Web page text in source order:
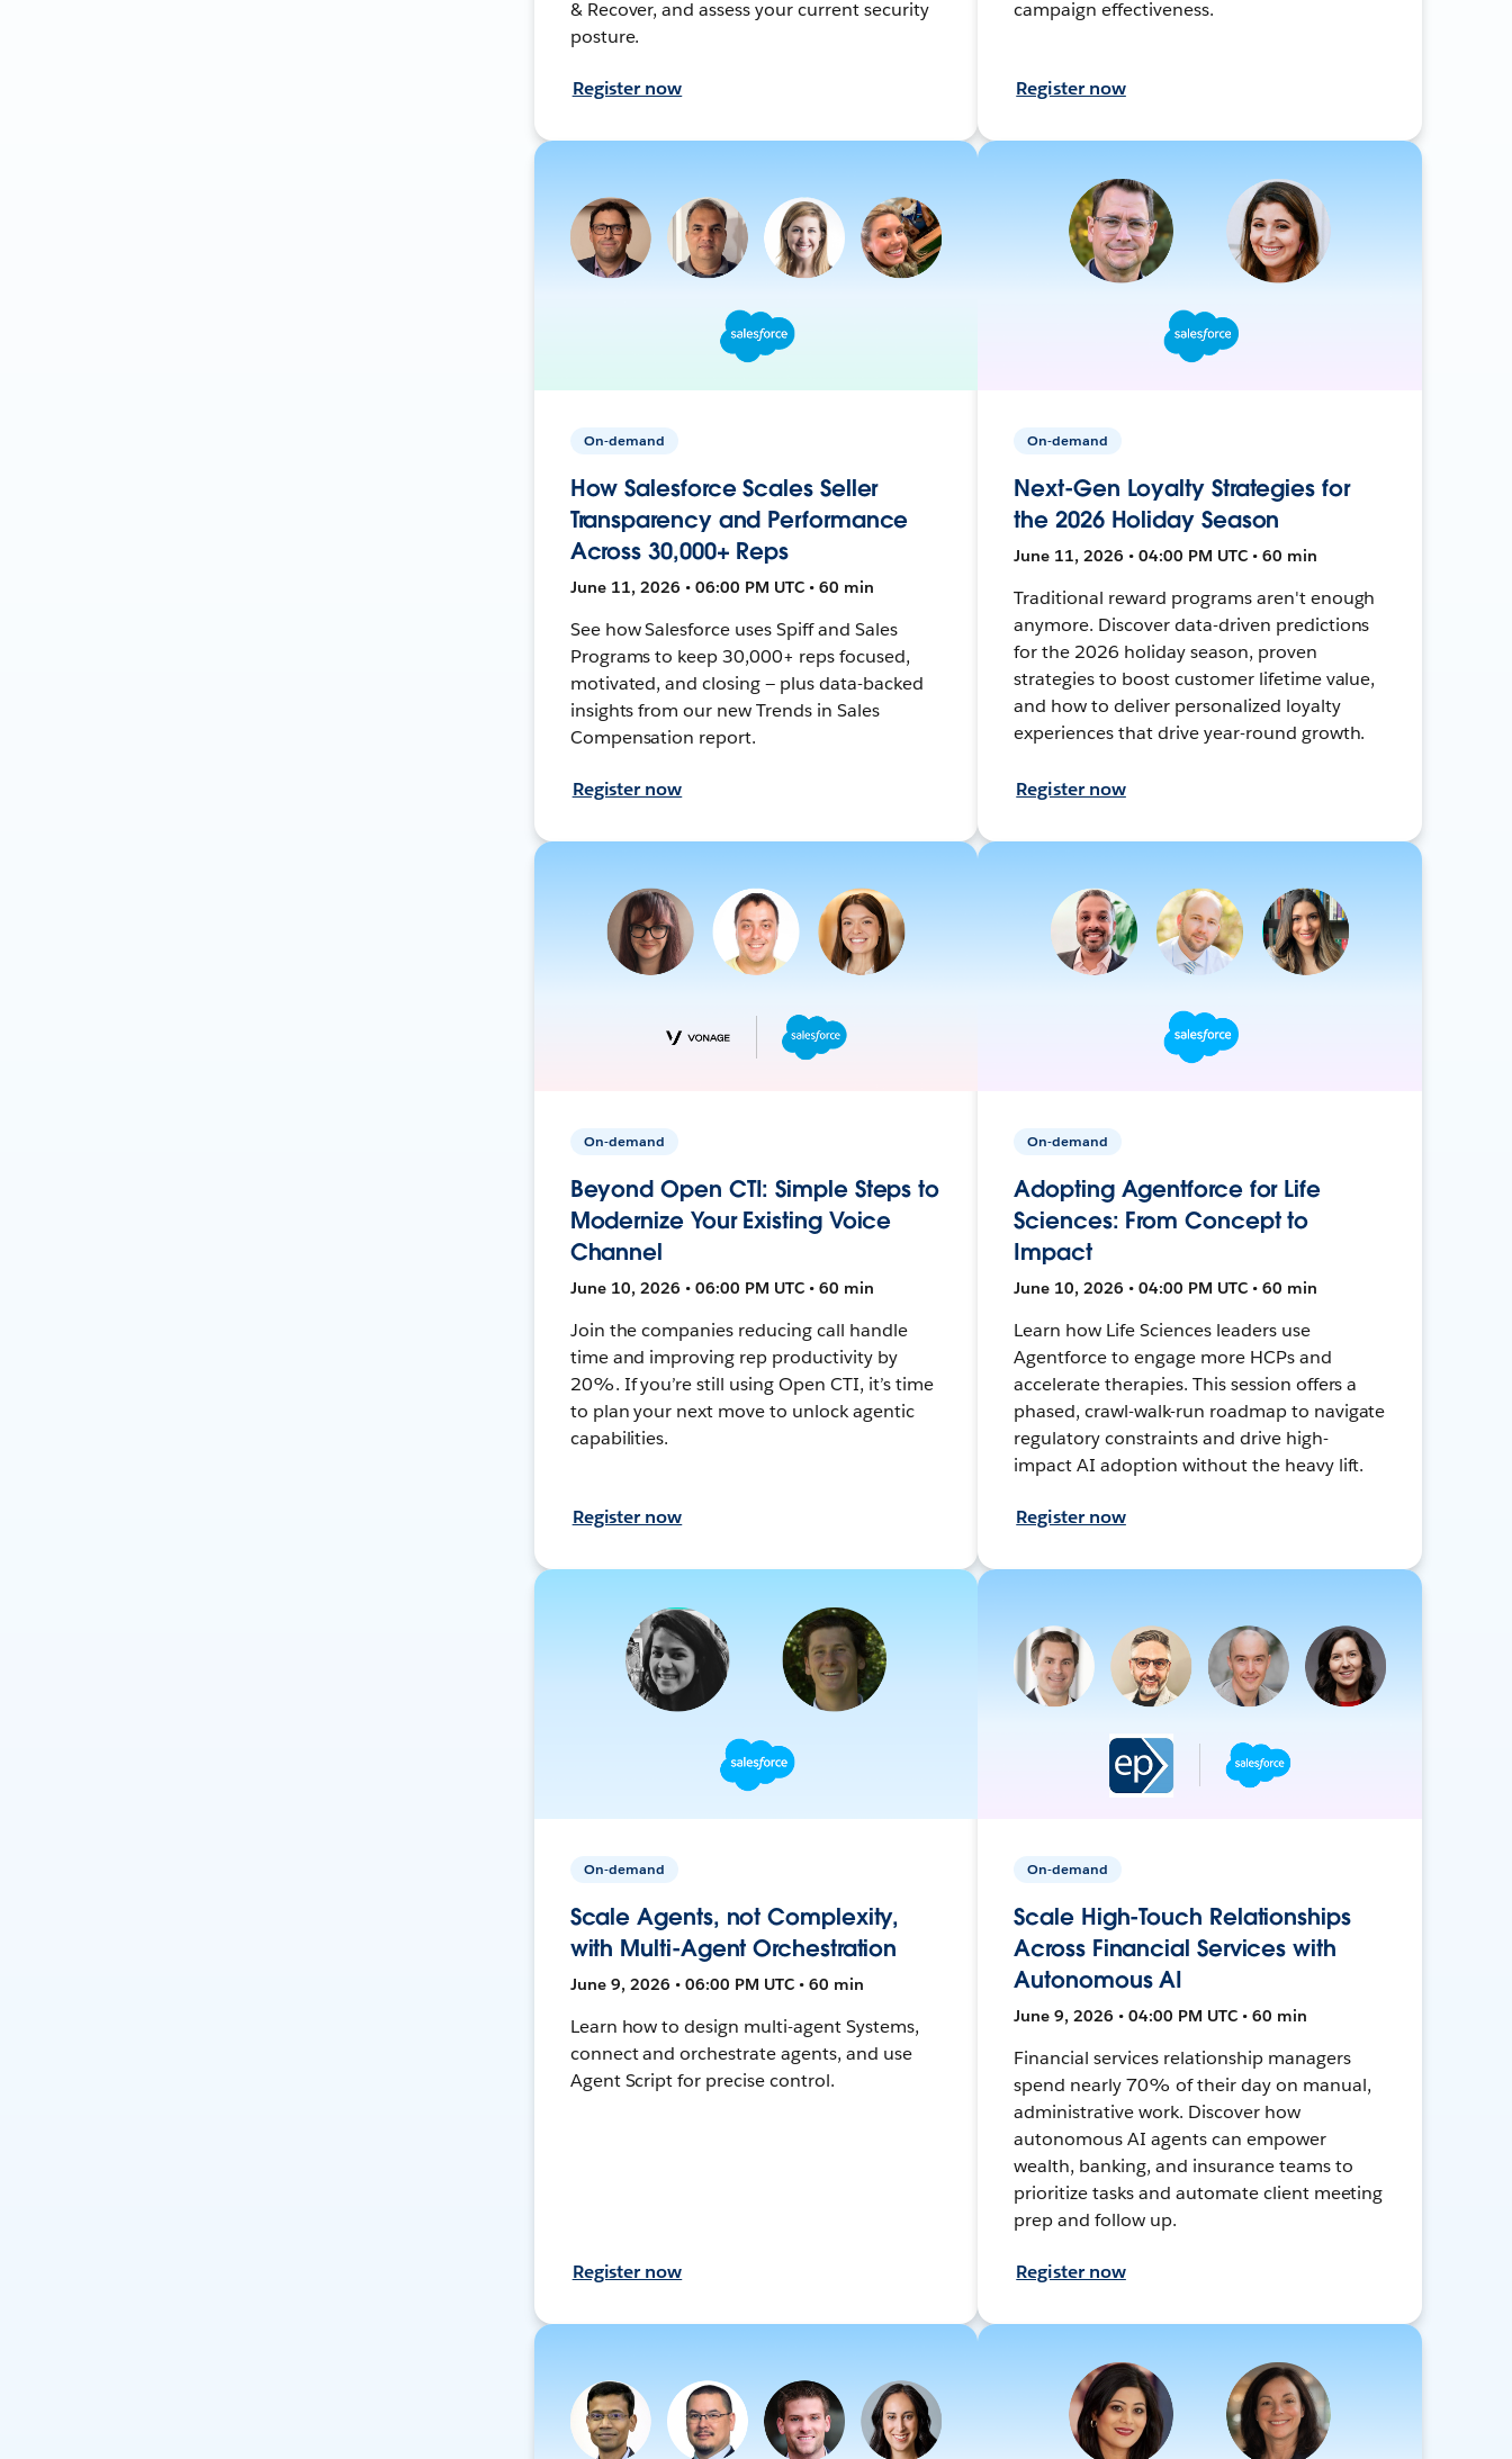
& Recover, and assess your current security
posture.
Register now
campaign effectiveness.
Register now
On-demand
How Salesforce Scales Seller
Transparency and Performance
Across 30,000+ Reps
June 11, 2026 • 06:00 PM UTC • 60 min
See how Salesforce uses Spiff and Sales
Programs to keep 30,000+ reps focused,
motivated, and closing — plus data-backed
insights from our new Trends in Sales
Compensation report.
Register now
On-demand
Next-Gen Loyalty Strategies for
the 2026 Holiday Season
June 11, 2026 • 04:00 PM UTC • 60 min
Traditional reward programs aren't enough
anymore. Discover data-driven predictions
for the 2026 holiday season, proven
strategies to boost customer lifetime value,
and how to deliver personalized loyalty
experiences that drive year-round growth.
Register now
On-demand
Beyond Open CTI: Simple Steps to
Modernize Your Existing Voice
Channel
June 10, 2026 • 06:00 PM UTC • 60 min
Join the companies reducing call handle
time and improving rep productivity by
20%. If you’re still using Open CTI, it’s time
to plan your next move to unlock agentic
capabilities.
Register now
On-demand
Adopting Agentforce for Life
Sciences: From Concept to
Impact
June 10, 2026 • 04:00 PM UTC • 60 min
Learn how Life Sciences leaders use
Agentforce to engage more HCPs and
accelerate therapies. This session offers a
phased, crawl-walk-run roadmap to navigate
regulatory constraints and drive high-
impact AI adoption without the heavy lift.
Register now
On-demand
Scale Agents, not Complexity,
with Multi-Agent Orchestration
June 9, 2026 • 06:00 PM UTC • 60 min
Learn how to design multi-agent Systems,
connect and orchestrate agents, and use
Agent Script for precise control.
Register now
On-demand
Scale High-Touch Relationships
Across Financial Services with
Autonomous AI
June 9, 2026 • 04:00 PM UTC • 60 min
Financial services relationship managers
spend nearly 70% of their day on manual,
administrative work. Discover how
autonomous AI agents can empower
wealth, banking, and insurance teams to
prioritize tasks and automate client meeting
prep and follow up.
Register now